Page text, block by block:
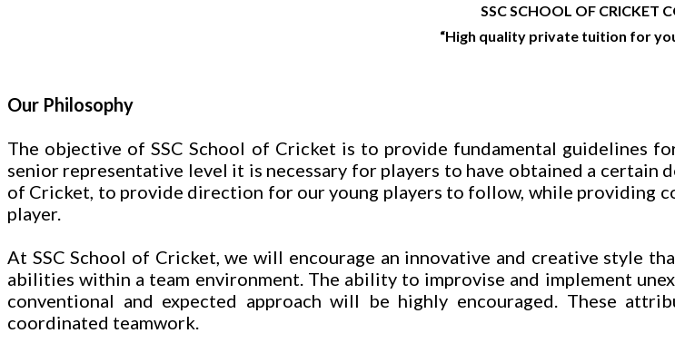
SSC SCHOOL OF CRICKET
“High quality private tuition for
Our Philosophy
The objective of SSC School of Cricket is to provide fundamental guidelines
senior representative level it is necessary for players to have obtained a certain
of Cricket, to provide direction for our young players to follow, while providing
player.
At SSC School of Cricket, we will encourage an innovative and creative style
abilities within a team environment. The ability to improvise and implement
conventional and expected approach will be highly encouraged. These
coordinated teamwork.